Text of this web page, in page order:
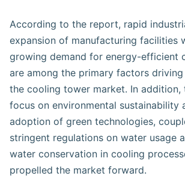
According to the report, rapid
expansion of manufacturing facilities
growing demand for energy-efficient
are among the primary factors
the cooling tower market. In addition,
focus on environmental sustainability
adoption of green technologies,
stringent regulations on water usage
water conservation in cooling
propelled the market forward.